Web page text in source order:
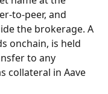
to-peer, and
the brokerage. A
onchain, is held
to any
collateral in Aave